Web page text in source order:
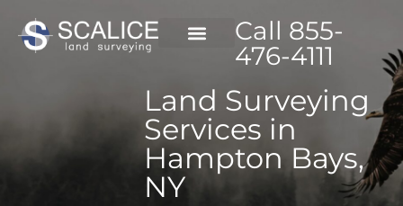
Call 855-
476-4111
Land Surveying
Services in
Hampton Bays,
NY